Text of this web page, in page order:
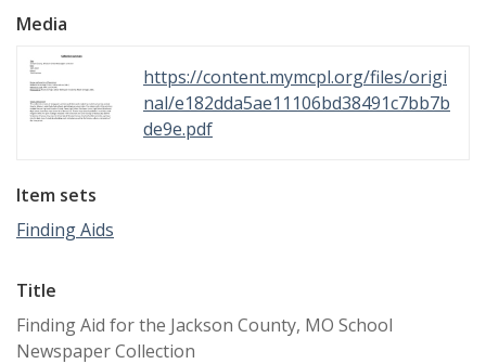
Media
https://content.mymcpl.org/files/origi
nal/e182dda5ae11106bd38491c7bb7b
de9e.pdf
Item sets
Finding Aids
Title
Finding Aid for the Jackson County, MO School
Newspaper Collection